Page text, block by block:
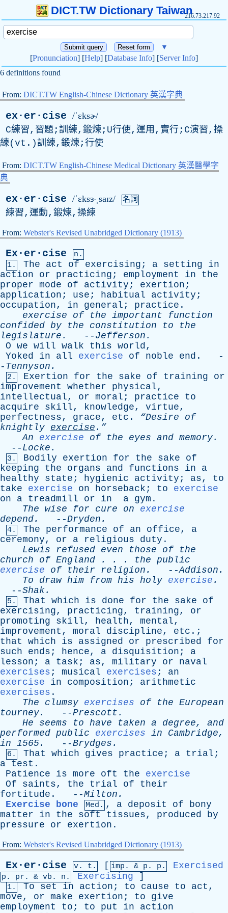
DICT.TW Dictionary Taiwan216.73.217.92
▼
[Pronunciation] [Help] [Database Info] [Server Info]
6 definitions found
From: DICT.TW English-Chinese Dictionary 英漢字典
ex·er·cise /ˈɛksɚ/
C練習,習題;訓練,鍛煉;U行使,運用,實行;C演習,操
練(vt.)訓練,鍛煉;行使
From: DICT.TW English-Chinese Medical Dictionary 英漢醫學字
典
ex·er·cise /ˈɛksɝˌsaɪz/ 名詞
練習,運動,鍛煉,操練
From: Webster's Revised Unabridged Dictionary (1913)
Ex·er·cise
n.
1.
The act of exercising ; a setting
in
action
or practicing ; employment in
the
proper mode of activity ; exertion ;
application ; use ; habitual activity ;
occupation, in general ; practice .
exercise
of the important
function
confided by the constitution to
the
legislature . -- Jefferson .
O we will walk this world,
Yoked
in all exercise of noble end . -
- Tennyson .
2. Exertion for the sake of training
or
improvement
whether physical,
intellectual, or moral ; practice
to
acquire
skill, knowledge, virtue,
perfectness, grace, etc . “Desire of
knightly exercise .”
An
exercise of the eyes and memory.
-- Locke .
3. Bodily exertion for the sake
of
keeping
the organs and functions in
a
healthy
state ; hygienic activity ; as, to
take
exercise on horseback ; to
exercise
on
a treadmill or in a gym .
The wise for cure on
exercise
depend. --Dryden .
4. The performance of an office, a
ceremony, or a religious duty .
Lewis
refused even those of
the
church
of England . . . the public
exercise
of their religion . --Addison .
To
draw him from his holy exercise .
--Shak.
5. That which is done for the sake
of
exercising, practicing, training, or
promoting
skill, health, mental,
improvement , moral discipline, etc .;
that
which is assigned or prescribed
for
such
ends ; hence, a disquisition ; a
lesson ; a task ; as, military or
naval
exercises ; musical exercises ; an
exercise
in composition ; arithmetic
exercises .
The
clumsy exercises of the European
tourney. --Prescott .
He
seems to have taken a degree, and
performed public exercises in Cambridge,
in 1565. --Brydges .
6. That which gives practice ; a trial ;
a test .
Patience
is more oft the
exercise
Of
saints, the trial of
their
fortitude . --Milton .
Exercise bone
Med. , a deposit of
bony
matter
in the soft tissues, produced
by
pressure
or exertion .
From: Webster's Revised Unabridged Dictionary (1913)
Ex·er·cise v. t. [ imp. & p . p. Exercised
p. pr . & vb . n. Exercising ]
1. To set in action ; to cause to act ,
move, or make exertion ; to
give
employment
to ; to put in
action